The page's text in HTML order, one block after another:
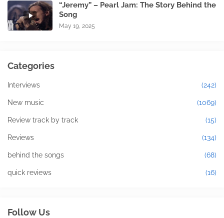
“Jeremy” – Pearl Jam: The Story Behind the
Song
May 19, 2025
Categories
Interviews (242)
New music (1069)
Review track by track (15)
Reviews (134)
behind the songs (68)
quick reviews (16)
Follow Us